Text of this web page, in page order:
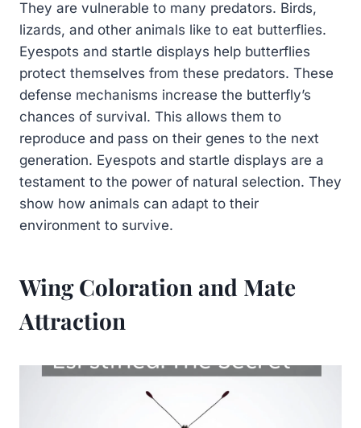
They are vulnerable to many predators. Birds,
lizards, and other animals like to eat butterflies.
Eyespots and startle displays help butterflies
protect themselves from these predators. These
defense mechanisms increase the butterfly’s
chances of survival. This allows them to
reproduce and pass on their genes to the next
generation. Eyespots and startle displays are a
testament to the power of natural selection. They
show how animals can adapt to their
environment to survive.
Wing Coloration and Mate
Attraction